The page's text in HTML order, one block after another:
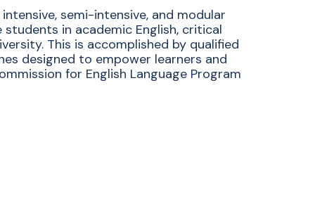
semi-intensive, and modular
in academic English, critical
This is accomplished by qualified
designed to empower learners and
for English Language Program